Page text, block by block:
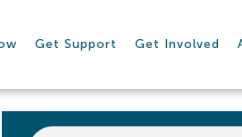
Get Support Get Involved